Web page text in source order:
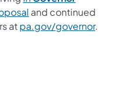
and continued
atpa.gov/governor.